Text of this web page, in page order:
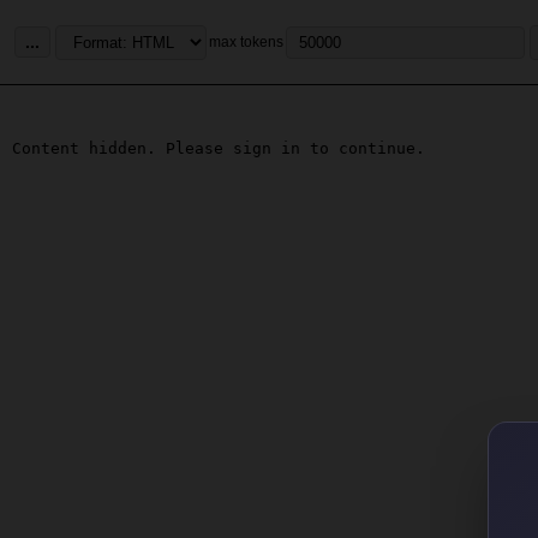
... max tokens
Content hidden. Please sign in to continue.